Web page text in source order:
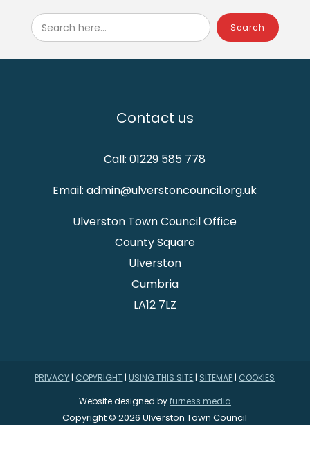
Search here...
Contact us
Call: 01229 585 778
Email: admin@ulverstoncouncil.org.uk
Ulverston Town Council Office
County Square
Ulverston
Cumbria
LA12 7LZ
PRIVACY | COPYRIGHT | USING THIS SITE | SITEMAP | COOKIES
Website designed byfurness.media
Copyright © 2026 Ulverston Town Council